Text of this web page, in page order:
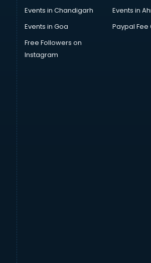
Events in Chandigarh
Events in
Events in Goa
Paypal
Free Followers on
Instagram